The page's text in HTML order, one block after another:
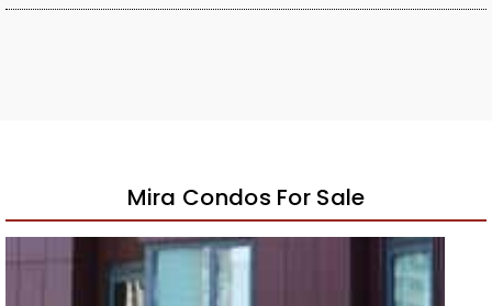
Mira Condos For Sale
Open House Sun, Aug 9, 2 PM